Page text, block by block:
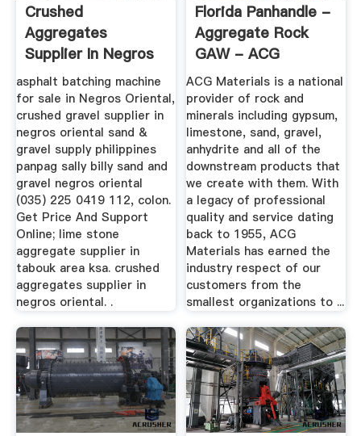
Crushed
Aggregates
Supplier In Negros
Oriental
asphalt batching machine
for sale in Negros Oriental,
crushed gravel supplier in
negros oriental sand &
gravel supply philippines
panpag sally billy sand and
gravel negros oriental
(035) 225 0419 112, colon.
Get Price And Support
Online; lime stone
aggregate supplier in
tabouk area ksa. crushed
aggregates supplier in
negros oriental. .
Florida Panhandle -
Aggregate Rock
GAW - ACG
Materials
ACG Materials is a national
provider of rock and
minerals including gypsum,
limestone, sand, gravel,
anhydrite and all of the
downstream products that
we create with them. With
a legacy of professional
quality and service dating
back to 1955, ACG
Materials has earned the
industry respect of our
customers from the
smallest organizations to ...